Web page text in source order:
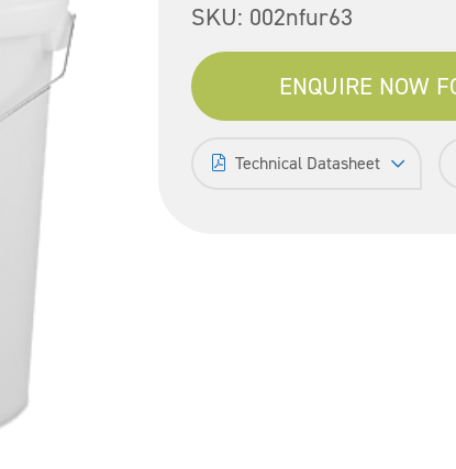
SKU: 002nfur63
ENQUIRE NOW
Technical Datasheet